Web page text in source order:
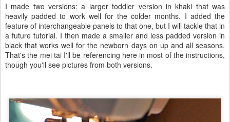
I made two versions: a larger toddler version in khaki that was
heavily padded to work well for the colder months. I added the
feature of interchangeable panels to that one, but I will tackle that in
a future tutorial. I then made a smaller and less padded version in
black that works well for the newborn days on up and all seasons.
That's the mei tai I'll be referencing here in most of the instructions,
though you'll see pictures from both versions.